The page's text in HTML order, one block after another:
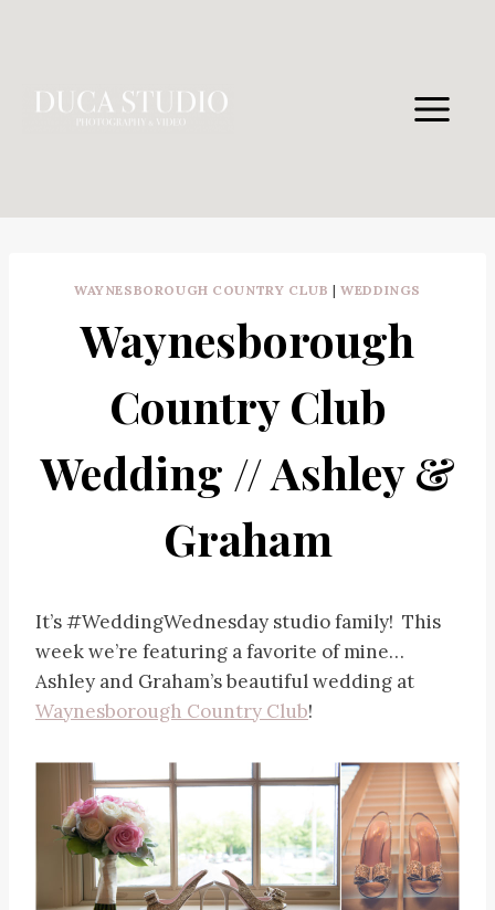
WAYNESBOROUGH COUNTRY CLUB |WEDDINGS
Waynesborough
Country Club
Wedding // Ashley &
Graham
It’s #WeddingWednesday studio family! This
week we’re featuring a favorite of mine…
Ashley and Graham’s beautiful wedding at
Waynesborough Country Club!